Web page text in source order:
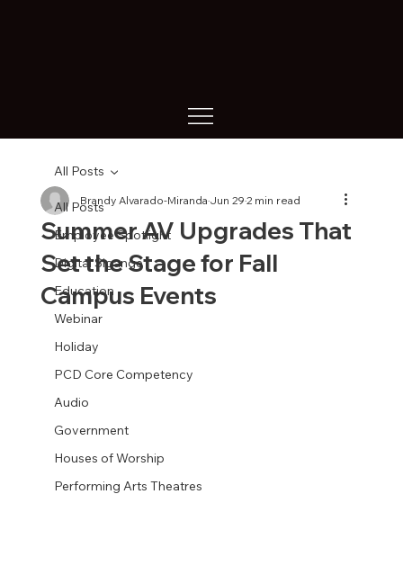
All Posts
Employee Spotlight
Digital Sigange
Education
Webinar
Holiday
PCD Core Competency
Audio
Government
Houses of Worship
Performing Arts Theatres
All Posts
Summer AV Upgrades That
Set the Stage for Fall
Campus Events
Brandy Alvarado-MirandaJun 292 min read